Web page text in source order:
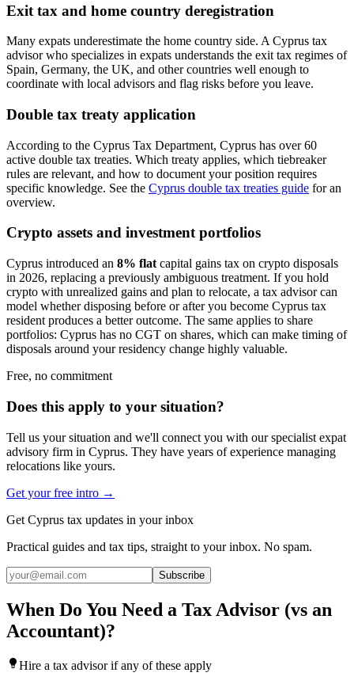
Exit tax and home country deregistration
Many expats underestimate the home country side. A Cyprus tax
advisor who specializes in expats understands the exit tax regimes of
Spain, Germany, the UK, and other countries well enough to
coordinate with local advisors and flag risks before you leave.
Double tax treaty application
According to the Cyprus Tax Department, Cyprus has over 60
active double tax treaties. Which treaty applies, which tiebreaker
rules are relevant, and how to document your position requires
specific knowledge. See the Cyprus double tax treaties guide for an
overview.
Crypto assets and investment portfolios
Cyprus introduced an 8% flat capital gains tax on crypto disposals
in 2026, replacing a previously ambiguous treatment. If you hold
crypto with unrealized gains and plan to relocate, a tax advisor can
model whether disposing before or after you become Cyprus tax
resident produces a better outcome. The same applies to share
portfolios: Cyprus has no CGT on shares, which can make timing of
disposals around your residency change highly valuable.
Free, no commitment
Does this apply to your situation?
Tell us your situation and we'll connect you with our specialist expat
advisory firm in Cyprus. They have years of experience managing
relocations like yours.
Get your free intro →
Get Cyprus tax updates in your inbox
Practical guides and tax tips, straight to your inbox. No spam.
Subscribe
When Do You Need a Tax Advisor (vs an
Accountant)?
Hire a tax advisor if any of these apply